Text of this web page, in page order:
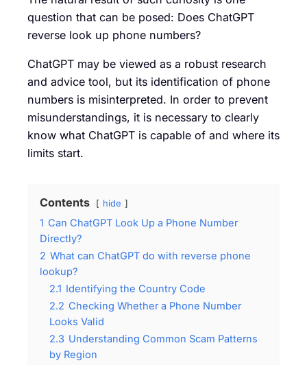
question that can be posed: Does ChatGPT
reverse look up phone numbers?
ChatGPT may be viewed as a robust research
and advice tool, but its identification of phone
numbers is misinterpreted. In order to prevent
misunderstandings, it is necessary to clearly
know what ChatGPT is capable of and where its
limits start.
Contents hide
1 Can ChatGPT Look Up a Phone Number
Directly?
2 What can ChatGPT do with reverse phone
lookup?
2.1 Identifying the Country Code
2.2 Checking Whether a Phone Number
Looks Valid
2.3 Understanding Common Scam Patterns
by Region